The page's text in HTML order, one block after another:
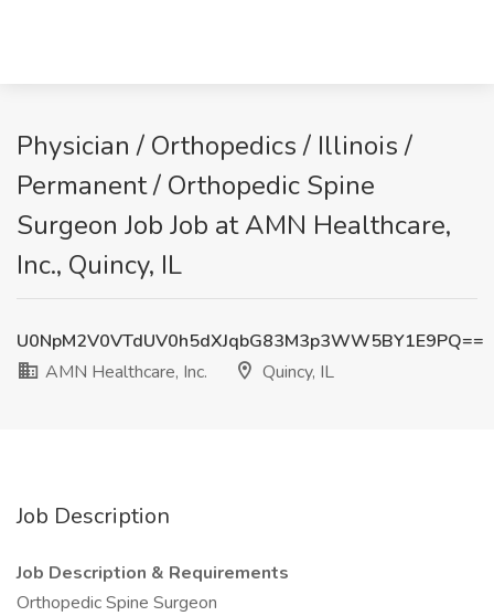
Physician / Orthopedics / Illinois /
Permanent / Orthopedic Spine
Surgeon Job Job at AMN Healthcare,
Inc., Quincy, IL
U0NpM2V0VTdUV0h5dXJqbG83M3p3WW5BY1E9PQ==
AMN Healthcare, Inc.
Quincy, IL
Job Description
Job Description & Requirements
Orthopedic Spine Surgeon